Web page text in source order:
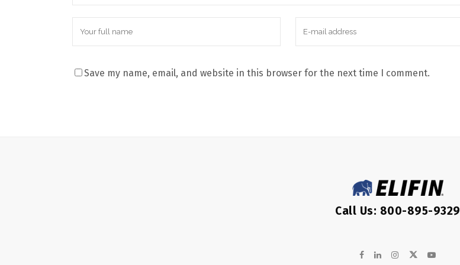
Save my name, email, and website in this browser for the next time I comment.
Call Us: 800-895-9329